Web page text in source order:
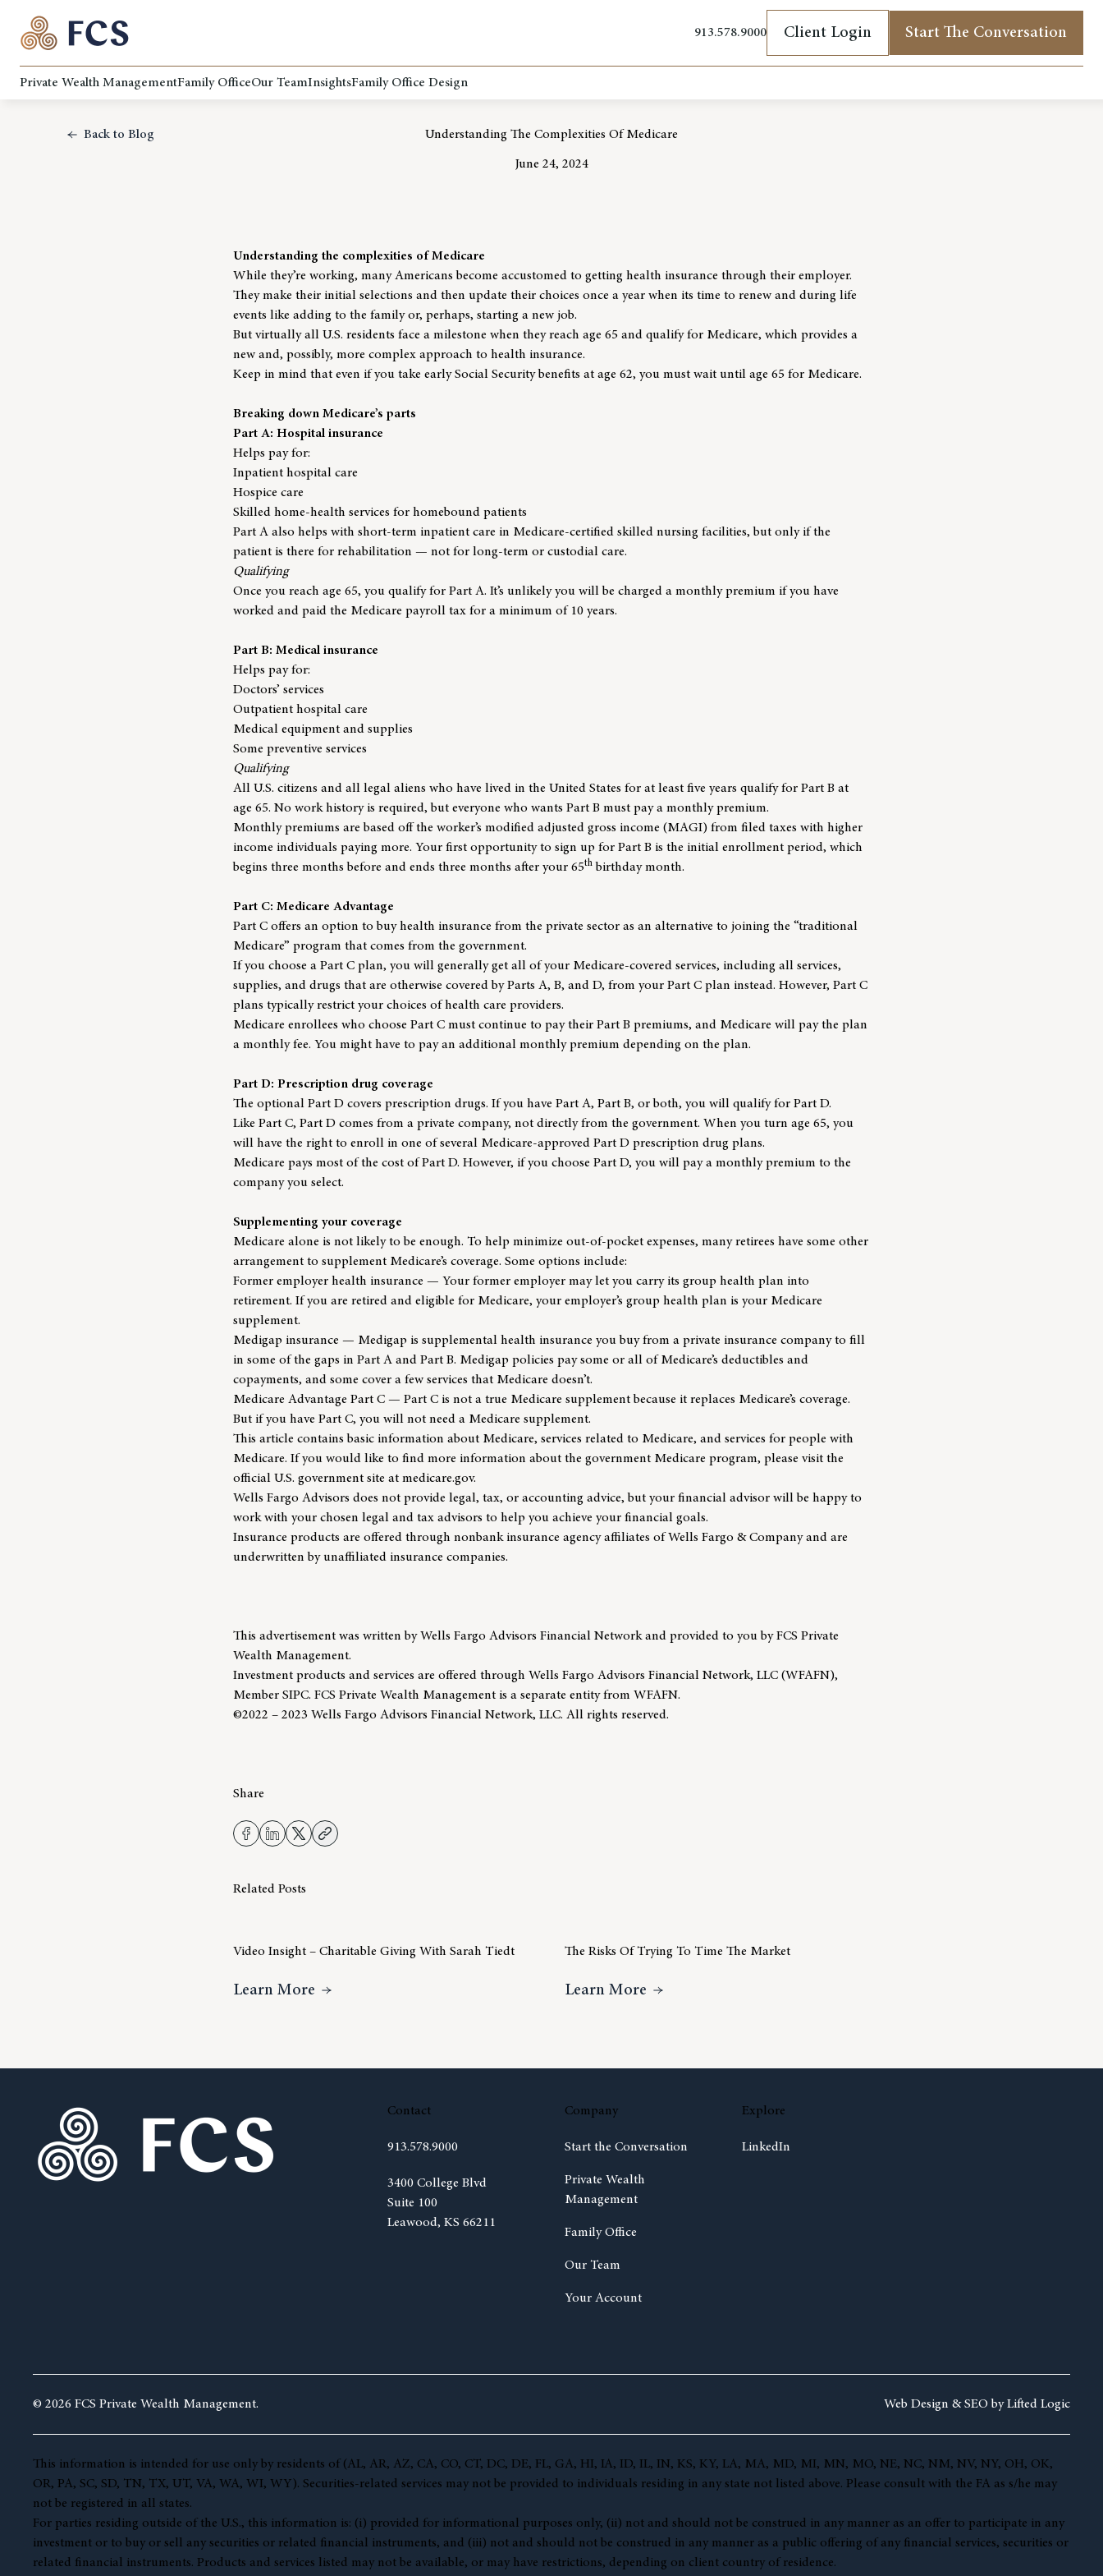
913.578.9000 Client Login
(opens in new tab)
Start The Conversation
Private Wealth ManagementFamily OfficeOur TeamInsightsFamily Office Design
Back to Blog Understanding The Complexities Of Medicare
June 24, 2024
Understanding the complexities of Medicare
While they’re working, many Americans become accustomed to getting health insurance through their employer.
They make their initial selections and then update their choices once a year when its time to renew and during life
events like adding to the family or, perhaps, starting a new job.
But virtually all U.S. residents face a milestone when they reach age 65 and qualify for Medicare, which provides a
new and, possibly, more complex approach to health insurance.
Keep in mind that even if you take early Social Security benefits at age 62, you must wait until age 65 for Medicare.
Breaking down Medicare’s parts
Part A: Hospital insurance
Helps pay for:
Inpatient hospital care
Hospice care
Skilled home-health services for homebound patients
Part A also helps with short-term inpatient care in Medicare-certified skilled nursing facilities, but only if the
patient is there for rehabilitation — not for long-term or custodial care.
Qualifying
Once you reach age 65, you qualify for Part A. It’s unlikely you will be charged a monthly premium if you have
worked and paid the Medicare payroll tax for a minimum of 10 years.
Part B: Medical insurance
Helps pay for:
Doctors’ services
Outpatient hospital care
Medical equipment and supplies
Some preventive services
Qualifying
All U.S. citizens and all legal aliens who have lived in the United States for at least five years qualify for Part B at
age 65. No work history is required, but everyone who wants Part B must pay a monthly premium.
Monthly premiums are based off the worker’s modified adjusted gross income (MAGI) from filed taxes with higher
income individuals paying more. Your first opportunity to sign up for Part B is the initial enrollment period, which
begins three months before and ends three months after your 65th birthday month.
Part C: Medicare Advantage
Part C offers an option to buy health insurance from the private sector as an alternative to joining the “traditional
Medicare” program that comes from the government.
If you choose a Part C plan, you will generally get all of your Medicare-covered services, including all services,
supplies, and drugs that are otherwise covered by Parts A, B, and D, from your Part C plan instead. However, Part C
plans typically restrict your choices of health care providers.
Medicare enrollees who choose Part C must continue to pay their Part B premiums, and Medicare will pay the plan
a monthly fee. You might have to pay an additional monthly premium depending on the plan.
Part D: Prescription drug coverage
The optional Part D covers prescription drugs. If you have Part A, Part B, or both, you will qualify for Part D.
Like Part C, Part D comes from a private company, not directly from the government. When you turn age 65, you
will have the right to enroll in one of several Medicare-approved Part D prescription drug plans.
Medicare pays most of the cost of Part D. However, if you choose Part D, you will pay a monthly premium to the
company you select.
Supplementing your coverage
Medicare alone is not likely to be enough. To help minimize out-of-pocket expenses, many retirees have some other
arrangement to supplement Medicare’s coverage. Some options include:
Former employer health insurance — Your former employer may let you carry its group health plan into
retirement. If you are retired and eligible for Medicare, your employer’s group health plan is your Medicare
supplement.
Medigap insurance — Medigap is supplemental health insurance you buy from a private insurance company to fill
in some of the gaps in Part A and Part B. Medigap policies pay some or all of Medicare’s deductibles and
copayments, and some cover a few services that Medicare doesn’t.
Medicare Advantage Part C — Part C is not a true Medicare supplement because it replaces Medicare’s coverage.
But if you have Part C, you will not need a Medicare supplement.
This article contains basic information about Medicare, services related to Medicare, and services for people with
Medicare. If you would like to find more information about the government Medicare program, please visit the
official U.S. government site at medicare.gov.
Wells Fargo Advisors does not provide legal, tax, or accounting advice, but your financial advisor will be happy to
work with your chosen legal and tax advisors to help you achieve your financial goals.
Insurance products are offered through nonbank insurance agency affiliates of Wells Fargo & Company and are
underwritten by unaffiliated insurance companies.
This advertisement was written by Wells Fargo Advisors Financial Network and provided to you by FCS Private
Wealth Management.
Investment products and services are offered through Wells Fargo Advisors Financial Network, LLC (WFAFN),
Member SIPC. FCS Private Wealth Management is a separate entity from WFAFN.
©2022 – 2023 Wells Fargo Advisors Financial Network, LLC. All rights reserved.
Share
Related Posts
Video Insight – Charitable Giving With Sarah Tiedt
Learn More About Video Insight – Charitable Giving With Sarah Tiedt
The Risks Of Trying To Time The Market
Learn More About The Risks Of Trying To Time The Market
Contact
913.578.9000
3400 College Blvd
Suite 100
Leawood, KS 66211
(opens in new tab)
Company
Start the Conversation
Private Wealth
Management
Family Office
Our Team
Your Account
Explore
LinkedIn
© 2026 FCS Private Wealth Management. Web Design & SEO by Lifted Logic
This information is intended for use only by residents of (AL, AR, AZ, CA, CO, CT, DC, DE, FL, GA, HI, IA, ID, IL, IN, KS, KY, LA, MA, MD, MI, MN, MO, NE, NC, NM, NV, NY, OH, OK,
OR, PA, SC, SD, TN, TX, UT, VA, WA, WI, WY). Securities-related services may not be provided to individuals residing in any state not listed above. Please consult with the FA as s/he may
not be registered in all states.
For parties residing outside of the U.S., this information is: (i) provided for informational purposes only, (ii) not and should not be construed in any manner as an offer to participate in any
investment or to buy or sell any securities or related financial instruments, and (iii) not and should not be construed in any manner as a public offering of any financial services, securities or
related financial instruments. Products and services listed may not be available, or may have restrictions, depending on client country of residence.